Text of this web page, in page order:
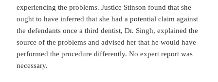
experiencing the problems. Justice Stinson found that she
ought to have inferred that she had a potential claim against
the defendants once a third dentist, Dr. Singh, explained the
source of the problems and advised her that he would have
performed the procedure differently. No expert report was
necessary.